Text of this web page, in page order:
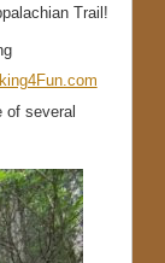
Trail!
of several